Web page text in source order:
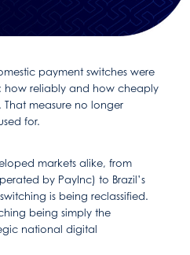
payment switches were
how reliably and how cheaply
measure no longer
for.
markets alike, from
by PayInc) to Brazil’s
switching is being reclassified.
being simply the
national digital